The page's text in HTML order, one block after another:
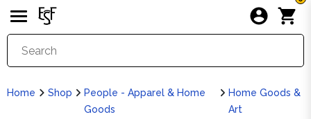
Home Shop
People - Apparel & Home
Goods
Home Goods &
Art